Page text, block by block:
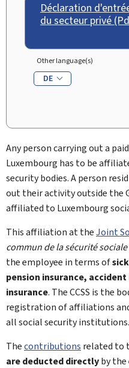
Déclaration
du secteur privé
Other language(s)
DE
Any person carrying out a
Luxembourg has to be
security bodies. A person
out their activity outside the
affiliated to Luxembourg
This affiliation at theJoint
commun de la sécurité sociale
the employee in terms of
pension insurance,
insurance. The CCSS is the
registration of affiliations
all social security institutions.
Thecontributions related to
are deducted directlyby